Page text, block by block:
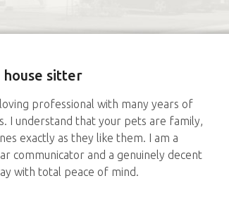
sitter
professional with many years of
I understand that your pets are family,
exactly as they like them. I am a
communicator and a genuinely decent
with total peace of mind.